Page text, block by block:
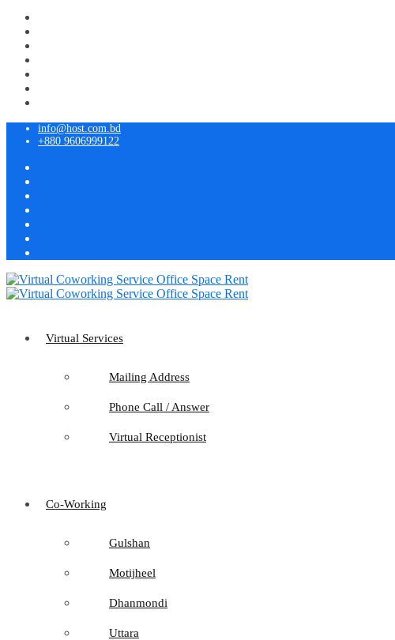
info@host.com.bd
+880 9606999122
Virtual Services
Mailing Address
Phone Call / Answer
Virtual Receptionist
Co-Working
Gulshan
Motijheel
Dhanmondi
Uttara